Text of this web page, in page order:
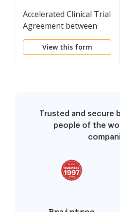
Accelerated Clinical Trial
Agreement between
Institution and Sponsor
View this form
Trusted and secure
people of the